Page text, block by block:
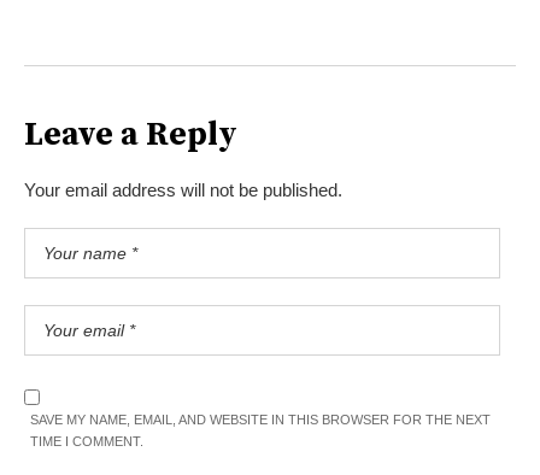
Leave a Reply
Your email address will not be published.
SAVE MY NAME, EMAIL, AND WEBSITE IN THIS BROWSER FOR THE NEXT
TIME I COMMENT.